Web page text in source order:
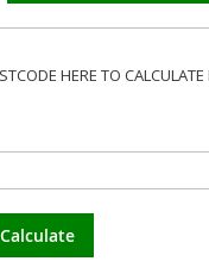
HERE TO CALCULATE
Calculate